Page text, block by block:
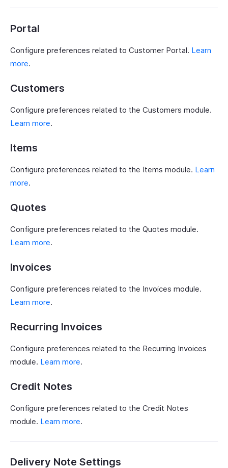
Portal
Configure preferences related to Customer Portal. Learn
more.
Customers
Configure preferences related to the Customers module.
Learn more.
Items
Configure preferences related to the Items module. Learn
more.
Quotes
Configure preferences related to the Quotes module.
Learn more.
Invoices
Configure preferences related to the Invoices module.
Learn more.
Recurring Invoices
Configure preferences related to the Recurring Invoices
module. Learn more.
Credit Notes
Configure preferences related to the Credit Notes
module. Learn more.
Delivery Note Settings